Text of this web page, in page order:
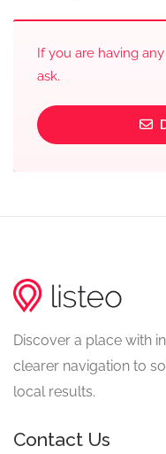
If you are having
ask.
Discover a place with
clearer navigation to
local results.
Contact Us